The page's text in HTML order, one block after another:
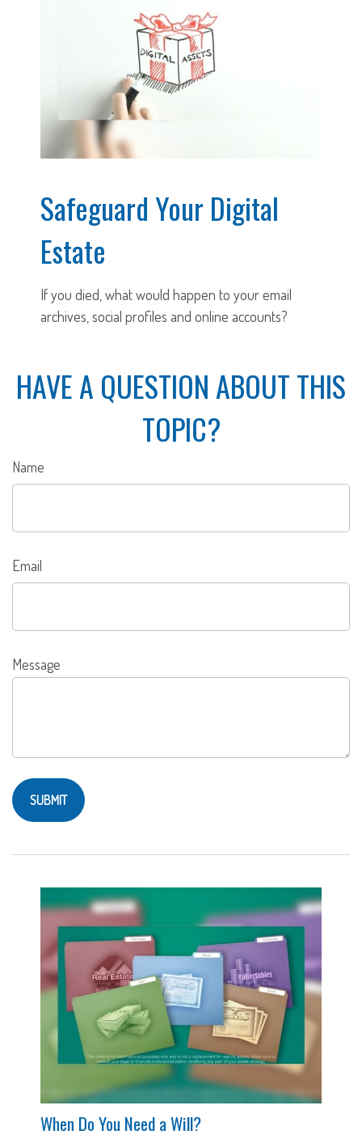
Safeguard Your Digital
Estate
If you died, what would happen to your email
archives, social profiles and online accounts?
HAVE A QUESTION ABOUT THIS
TOPIC?
Name
Email
Message
When Do You Need a Will?